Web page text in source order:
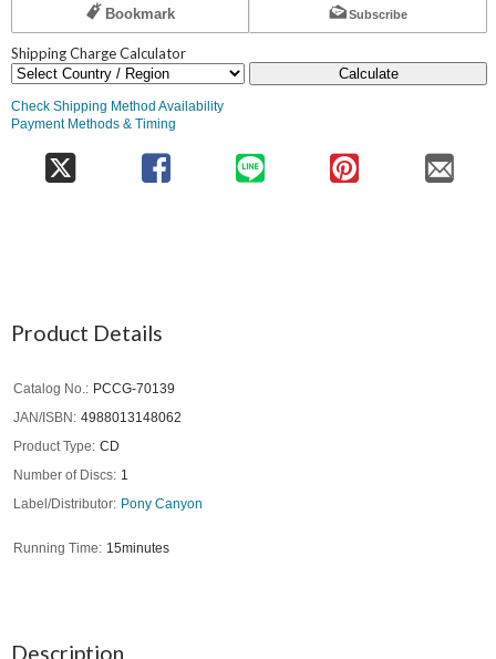
Bookmark Subscribe
Shipping Charge Calculator
Calculate
Check Shipping Method Availability
Payment Methods & Timing
Product Details
Catalog No.
PCCG-70139
JAN/ISBN
4988013148062
Product Type
CD
Number of Discs
1
Label/Distributor
Pony Canyon
Running Time 15minutes
Description